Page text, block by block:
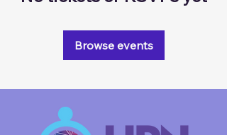
Browse events